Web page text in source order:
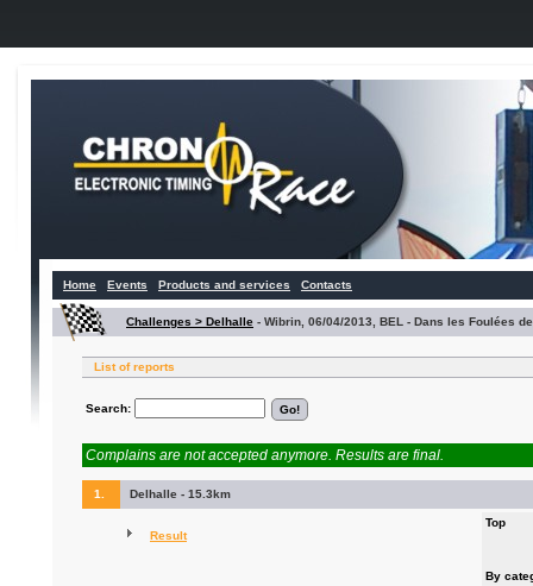
Home Events Products and services Contacts
Challenges > Delhalle - Wibrin, 06/04/2013, BEL - Dans les Foulées
List of reports
Search:
Complains are not accepted anymore. Results are final.
1. Delhalle - 15.3km
Result
Top
By